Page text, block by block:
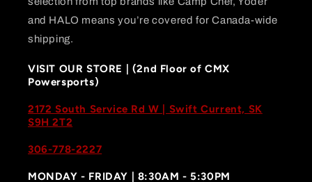
and HALO means you’re covered for Canada-wide
shipping.
VISIT OUR STORE | (2nd Floor of CMX
Powersports)
2172 South Service Rd W | Swift Current, SK
S9H 2T2
306-778-2227
MONDAY - FRIDAY | 8:30AM - 5:30PM